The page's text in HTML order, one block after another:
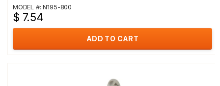
MODEL #: N195-800
$ 7.54
ADD TO CART